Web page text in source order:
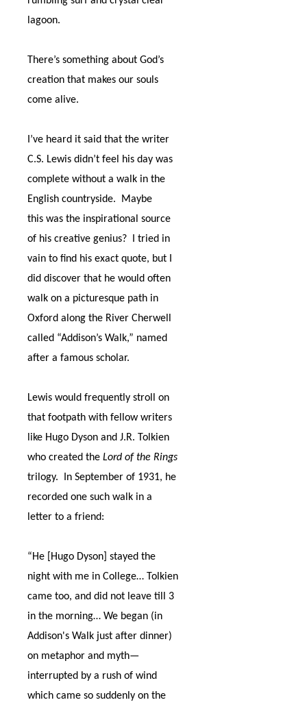
lagoon.
There’s something about God’s
creation that makes our souls
come alive.
I’ve heard it said that the writer
C.S. Lewis didn’t feel his day was
complete without a walk in the
English countryside.
Maybe
this was the inspirational source
of his creative genius?
I tried in
vain to find his exact quote, but I
did discover that he would often
walk on a picturesque path in
Oxford along the River Cherwell
called “Addison’s Walk,” named
after a famous scholar.
Lewis would frequently stroll on
that footpath with fellow writers
like Hugo Dyson and J.R. Tolkien
who created the Lord of the Rings
trilogy.
In September of 1931, he
recorded one such walk in a
letter to a friend:
“He [Hugo Dyson] stayed the
night with me in College… Tolkien
came too, and did not leave till 3
in the morning… We began (in
Addison's Walk just after dinner)
on metaphor and myth—
interrupted by a rush of wind
which came so suddenly on the